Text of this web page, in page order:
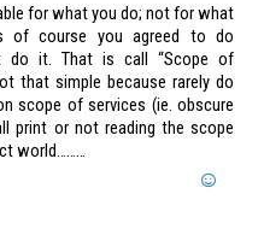
for what you do; not for what
of course you agreed to do
do it. That is call “Scope of
that simple because rarely do
scope of services (ie. obscure
print or not reading the scope
world………